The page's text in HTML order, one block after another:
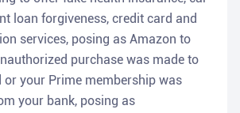
loan forgiveness, credit card and
services, posing as Amazon to
purchase was made to
or your Prime membership was
your bank, posing as